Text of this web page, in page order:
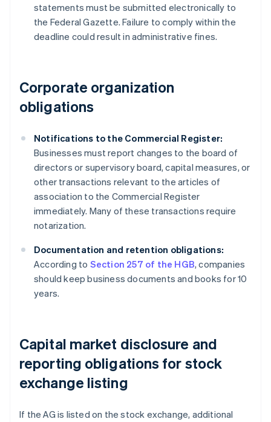
statements must be submitted electronically to
the Federal Gazette. Failure to comply within the
deadline could result in administrative fines.
Corporate organization
obligations
Notifications to the Commercial Register:
Businesses must report changes to the board of
directors or supervisory board, capital measures, or
other transactions relevant to the articles of
association to the Commercial Register
immediately. Many of these transactions require
notarization.
Documentation and retention obligations:
According to Section 257 of the HGB, companies
should keep business documents and books for 10
years.
Capital market disclosure and
reporting obligations for stock
exchange listing
If the AG is listed on the stock exchange, additional